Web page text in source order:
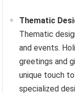
Thematic
Thematic
and events.
greetings and
unique touch
specialized